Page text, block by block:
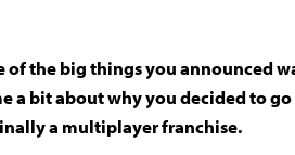
of the big things you announced
a bit about why you decided to
a multiplayer franchise.